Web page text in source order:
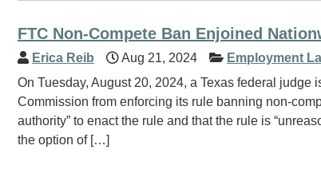
FTC Non-Compete Ban Enjoined
Erica Reib Aug 21, 2024
Employment
On Tuesday, August 20, 2024, a Texas federal
Commission from enforcing its rule banning non-
authority” to enact the rule and that the rule is
the option of […]